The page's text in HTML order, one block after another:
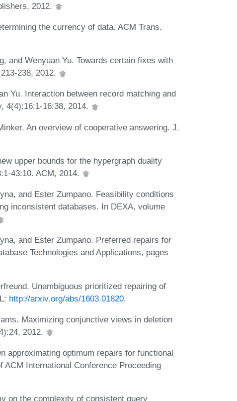
2012.
the currency of data. ACM Trans.
and Wenyuan Yu. Towards certain fixes with
238, 2012.
Yu. Interaction between record matching and
4(4):16:1-16:38, 2014.
An overview of cooperative answering. J.
upper bounds for the hypergraph duality
43:10. ACM, 2014.
and Ester Zumpano. Feasibility conditions
inconsistent databases. In DEXA, volume
and Ester Zumpano. Preferred repairs for
Technologies and Applications, pages
Unambiguous prioritized repairing of
http://arxiv.org/abs/1603.01820.
Maximizing conjunctive views in deletion
2012.
approximating optimum repairs for functional
International Conference Proceeding
on the complexity of consistent query